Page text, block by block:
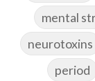
mental
neurotoxins
period